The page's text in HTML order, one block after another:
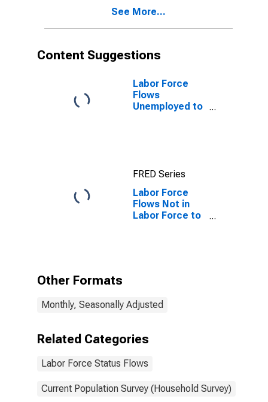
See More...
Content Suggestions
Labor Force
Flows
Unemployed to
FRED Series
Labor Force
Flows Not in
Labor Force to
Other Formats
Monthly, Seasonally Adjusted
Related Categories
Labor Force Status Flows
Current Population Survey (Household Survey)